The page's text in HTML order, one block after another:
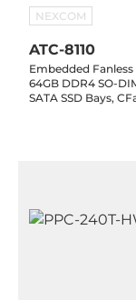
NEXCOM
ATC-8110
Embedded
64GB DDR4 SO-DIMM RAM, HDMI v1.4, 1xVGA, 4xCOM, 3x2.5"
SATA SSD Bays,